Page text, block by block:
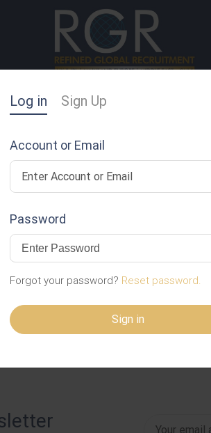
CANDIDATES
CV Invite Message
Log in Sign Up
Account or Email
Password
Forgot your password? Reset password.
Sign in